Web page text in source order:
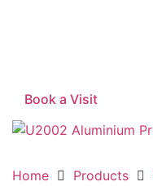
Book a Visit
Home Products